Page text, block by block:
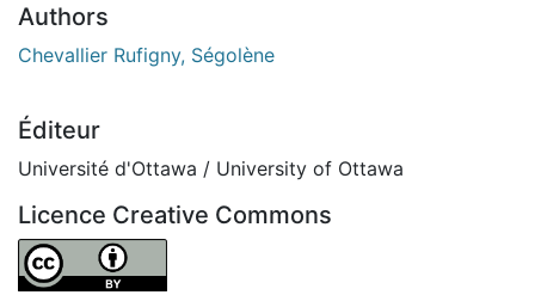
Authors
Chevallier Rufigny, Ségolène
Éditeur
Université d'Ottawa / University of Ottawa
Licence Creative Commons
Attribution 4.0 International